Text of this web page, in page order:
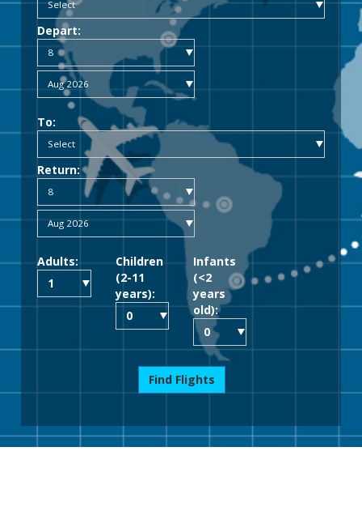
Depart:
To:
Return:
Adults:
Children
(2-11
years):
Infants
(<2
years
old):
Find Flights